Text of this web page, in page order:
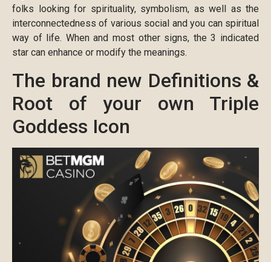
folks looking for spirituality, symbolism, as well as the
interconnectedness of various social and you can spiritual
way of life. When and most other signs, the 3 indicated
star can enhance or modify the meanings.
The brand new Definitions &
Root of your own Triple
Goddess Icon